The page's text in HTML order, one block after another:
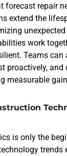
forecast repair
extend the
work
Teams can
proactively, and
measurable
is only the
trends